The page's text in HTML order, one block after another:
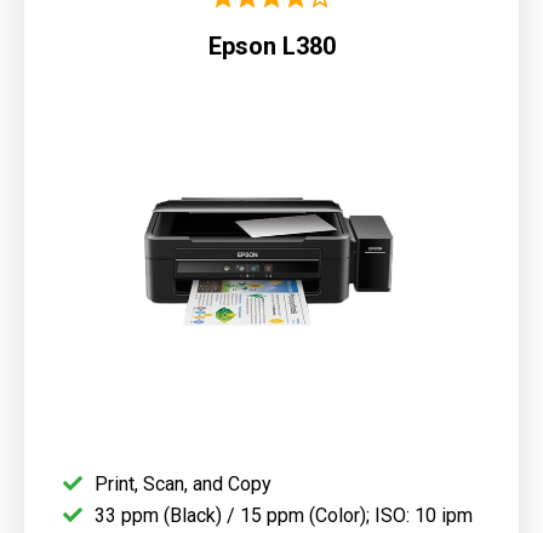
Epson L380
Print, Scan, and Copy
33 ppm (Black) / 15 ppm (Color); ISO: 10 ipm